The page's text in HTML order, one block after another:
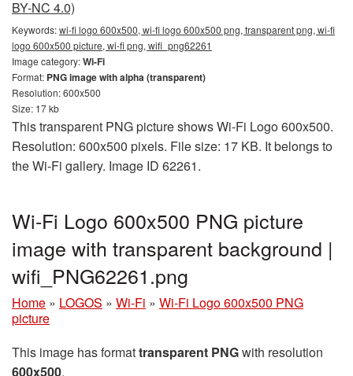
BY-NC 4.0)
Keywords:wi-fi logo 600x500, wi-fi logo 600x500 png, transparent png, wi-fi
logo 600x500 picture, wi-fi png, wifi_png62261
Image category:Wi-Fi
Format: PNG image with alpha (transparent)
Resolution: 600x500
Size: 17 kb
This transparent PNG picture shows Wi-Fi Logo 600x500.
Resolution: 600x500 pixels. File size: 17 KB. It belongs to
the Wi-Fi gallery. Image ID 62261.
Wi-Fi Logo 600x500 PNG picture
image with transparent background |
wifi_PNG62261.png
Home » LOGOS » Wi-Fi » Wi-Fi Logo 600x500 PNG
picture
This image has formattransparent PNGwith resolution
600x500.